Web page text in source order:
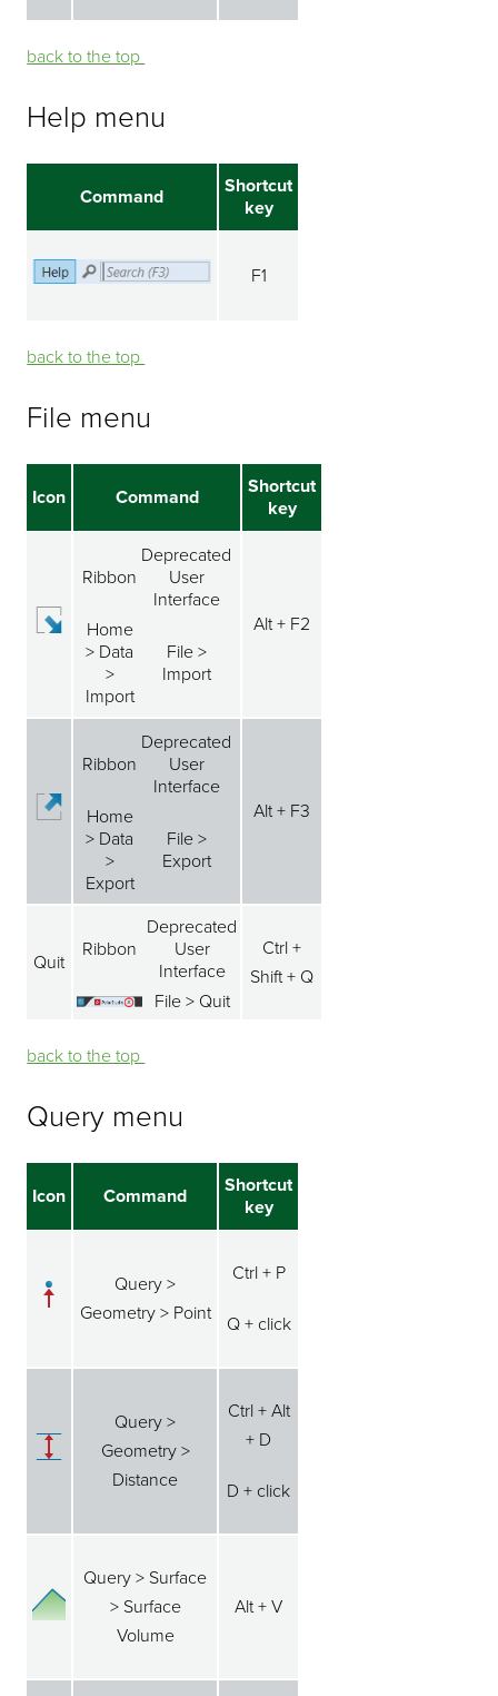
back to the top ⁭⁭
Help menu
Command
Shortcut
key
F1
back to the top ⁭⁭
File menu
Icon Command
Shortcut
key
Ribbon
Deprecated
User
Interface
Home
> Data
>
Import
File >
Import
Alt + F2
Ribbon
Deprecated
User
Interface
Home
> Data
>
Export
File >
Export
Alt + F3
Quit
Ribbon
Deprecated
User
Interface
File > Quit
Ctrl +
Shift + Q
back to the top ⁭⁭
Query menu
Icon Command
Shortcut
key
Query >
Geometry > Point
Ctrl + P
Q + click
Query >
Geometry >
Distance
Ctrl + Alt
+ D
D + click
Query > Surface
> Surface
Volume
Alt + V